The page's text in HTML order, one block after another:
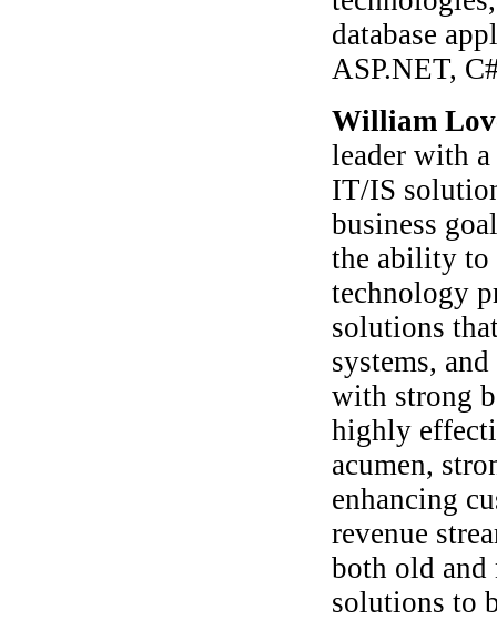
database
ASP.NET,
William
leader with
IT/IS
business
the ability to
technology
solutions
systems,
with strong
highly
acumen,
enhancing
revenue
both old and
solutions to